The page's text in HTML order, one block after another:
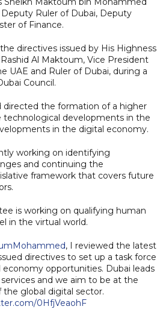
Ruler of Dubai, Deputy
of Finance.
directives issued by His Highness
Al Maktoum, Vice President
UAE and Ruler of Dubai, during a
Council.
directed the formation of a higher
developments in the
in the digital economy.
working on identifying
and continuing the
framework that covers future
is working on qualifying human
in the virtual world.
, I reviewed the latest
directives to set up a task force
opportunities. Dubai leads
and we aim to be at the
global digital sector.
0HfjVeaohF